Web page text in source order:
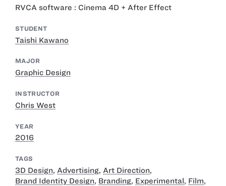
RVCA software : Cinema 4D + After Effect
STUDENT
Taishi Kawano
MAJOR
Graphic Design
INSTRUCTOR
Chris West
YEAR
2016
TAGS
3D Design, Advertising, Art Direction,
Brand Identity Design, Branding, Experimental , Film,